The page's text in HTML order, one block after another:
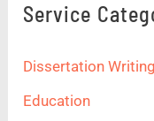
Service
Dissertation
Education